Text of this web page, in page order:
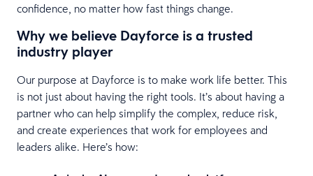
confidence, no matter how fast things change.
Why we believe Dayforce is a trusted
industry player
Our purpose at Dayforce is to make work life better. This
is not just about having the right tools. It’s about having a
partner who can help simplify the complex, reduce risk,
and create experiences that work for employees and
leaders alike. Here’s how: